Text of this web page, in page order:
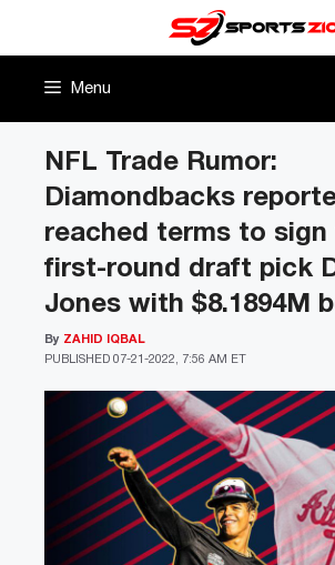
Menu
NFL Trade Rumor:
Diamondbacks
reached terms to sign
first-round draft pick
Jones with $8.1894M
PUBLISHED 07-21-2022, 7:56 AM ET
By ZAHID IQBAL